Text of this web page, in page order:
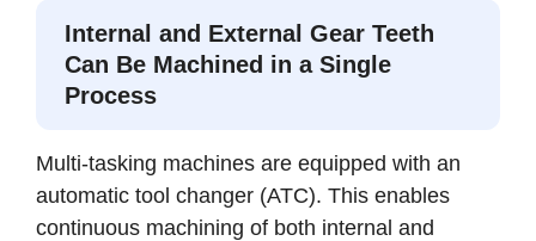
Internal and External Gear Teeth
Can Be Machined in a Single
Process
Multi-tasking machines are equipped with an
automatic tool changer (ATC). This enables
continuous machining of both internal and